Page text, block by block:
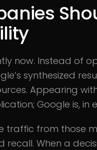
now. Instead of
synthesized
Appearing
Google is, in
traffic from those
recall. When a